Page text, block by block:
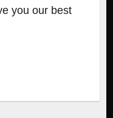
you our best